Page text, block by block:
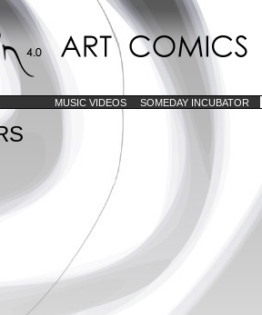
MUSIC VIDEOS SOMEDAY INCUBATOR